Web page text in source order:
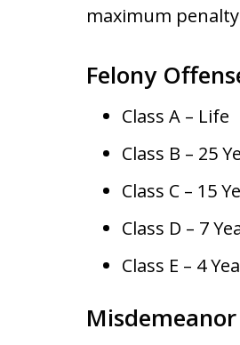
maximum
Felony
Class A – Life
Class B – 25
Class C – 15
Class D – 7
Class E – 4